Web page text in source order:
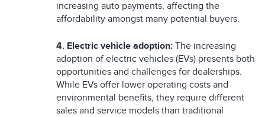
increasing auto payments, affecting the
affordability amongst many potential buyers.
4. Electric vehicle adoption: The increasing
adoption of electric vehicles (EVs) presents both
opportunities and challenges for dealerships.
While EVs offer lower operating costs and
environmental benefits, they require different
sales and service models than traditional